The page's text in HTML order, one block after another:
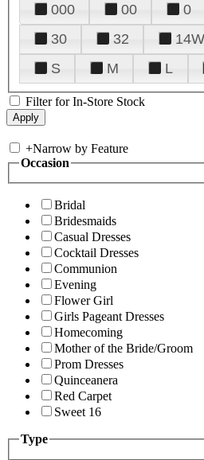
000 00 0
30
32 14W
S
M L
Filter for In-Store Stock
+Narrow by Feature
Occasion
Bridal
Bridesmaids
Casual Dresses
Cocktail Dresses
Communion
Evening
Flower Girl
Girls Pageant Dresses
Homecoming
Mother of the Bride/Groom
Prom Dresses
Quinceanera
Red Carpet
Sweet 16
Type